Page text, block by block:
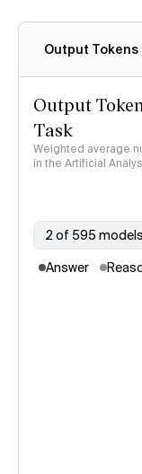
Output Tokens
Output
Task
Weighted average
in the Artificial
2 of 595 models
Answer